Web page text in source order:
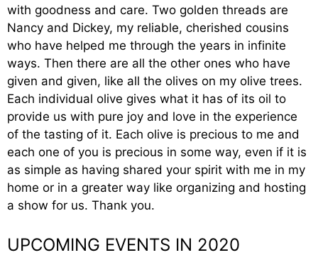
with goodness and care. Two golden threads are
Nancy and Dickey, my reliable, cherished cousins
who have helped me through the years in infinite
ways. Then there are all the other ones who have
given and given, like all the olives on my olive trees.
Each individual olive gives what it has of its oil to
provide us with pure joy and love in the experience
of the tasting of it. Each olive is precious to me and
each one of you is precious in some way, even if it is
as simple as having shared your spirit with me in my
home or in a greater way like organizing and hosting
a show for us. Thank you.
UPCOMING EVENTS IN 2020